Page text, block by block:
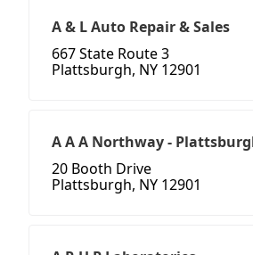
A & L Auto Repair & Sales
667 State Route 3
Plattsburgh, NY 12901
A A A Northway -
20 Booth Drive
Plattsburgh, NY 12901